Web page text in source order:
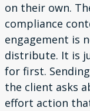
on their own.
compliance
engagement is
distribute. It is
for first.
the client asks
effort action